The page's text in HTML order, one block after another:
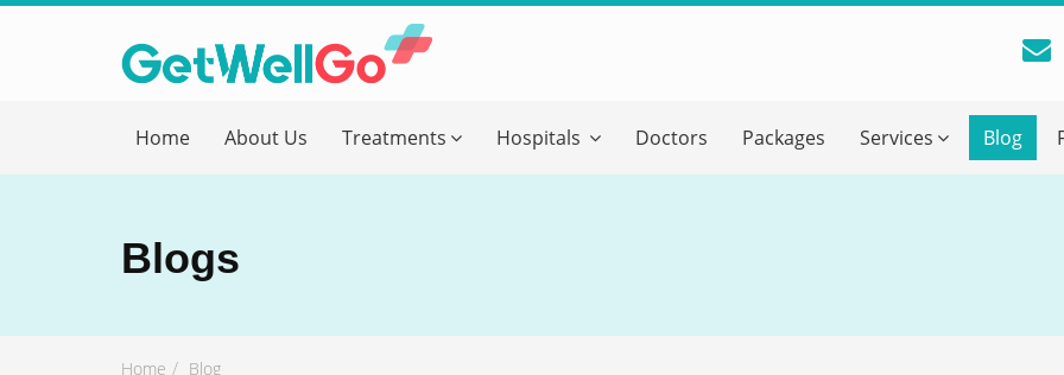
Home About Us Treatments Hospitals Doctors Packages Services Blog
Blogs
Home Blog
Please fill in your details below and our experts will get back to you.
Name
Email